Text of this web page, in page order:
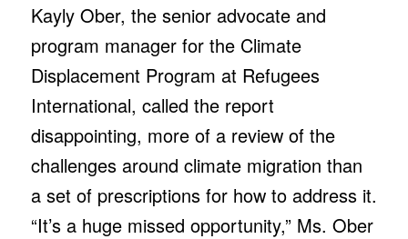
Kayly Ober, the senior advocate and
program manager for the Climate
Displacement Program at Refugees
International, called the report
disappointing, more of a review of the
challenges around climate migration than
a set of prescriptions for how to address it.
“It’s a huge missed opportunity,” Ms. Ober